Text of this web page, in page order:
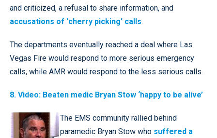
and criticized, a refusal to share information, and
accusations of ‘cherry picking’ calls.
The departments eventually reached a deal where Las
Vegas Fire would respond to more serious emergency
calls, while AMR would respond to the less serious calls.
8. Video: Beaten medic Bryan Stow ‘happy to be alive’
The EMS community rallied behind
paramedic Bryan Stow who suffered a